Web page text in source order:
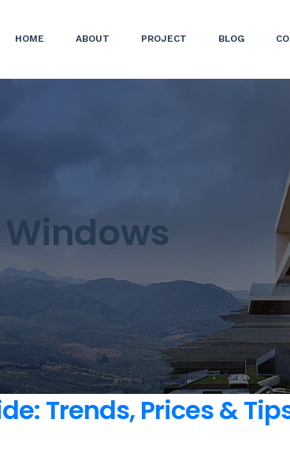
HOME ABOUT PROJECT BLOG
Trends, Prices &